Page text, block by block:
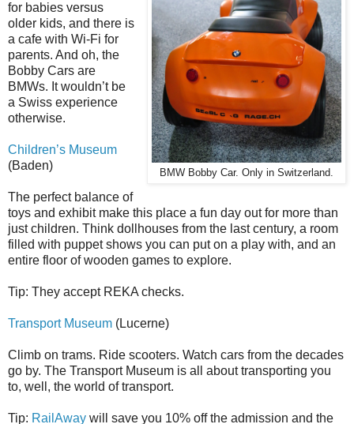
BMW Bobby Car. Only in Switzerland.
for babies versus
older kids, and there is
a cafe with Wi-Fi for
parents. And oh, the
Bobby Cars are
BMWs. It wouldn’t be
a Swiss experience
otherwise.
Children’s Museum
(Baden)
The perfect balance of
toys and exhibit make this place a fun day out for more than
just children. Think dollhouses from the last century, a room
filled with puppet shows you can put on a play with, and an
entire floor of wooden games to explore.
Tip: They accept REKA checks.
Transport Museum (Lucerne)
Climb on trams. Ride scooters. Watch cars from the decades
go by. The Transport Museum is all about transporting you
to, well, the world of transport.
Tip: RailAway will save you 10% off the admission and the